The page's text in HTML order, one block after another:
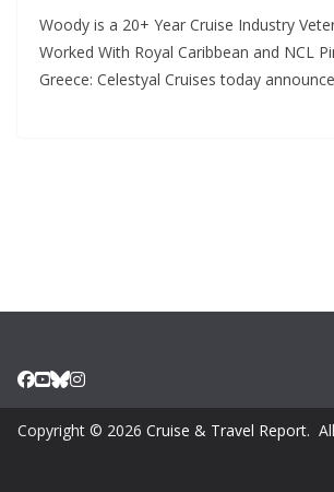
Woody is a 20+ Year Cruise Industry
Worked With Royal Caribbean and NCL
Greece: Celestyal Cruises today
Copyright © 2026 Cruise & Travel Report.